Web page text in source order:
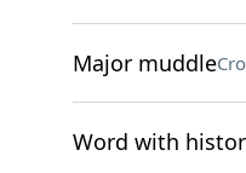
Major muddle
Word with